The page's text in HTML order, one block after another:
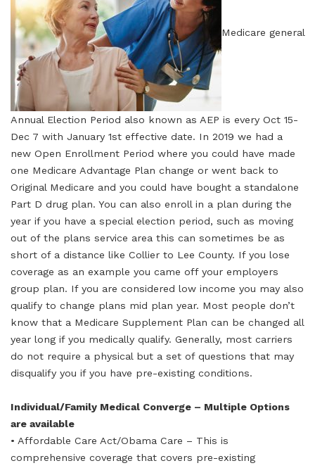
Medicare general
Annual Election Period also known as AEP is every Oct 15-
Dec 7 with January 1st effective date. In 2019 we had a
new Open Enrollment Period where you could have made
one Medicare Advantage Plan change or went back to
Original Medicare and you could have bought a standalone
Part D drug plan. You can also enroll in a plan during the
year if you have a special election period, such as moving
out of the plans service area this can sometimes be as
short of a distance like Collier to Lee County. If you lose
coverage as an example you came off your employers
group plan. If you are considered low income you may also
qualify to change plans mid plan year. Most people don’t
know that a Medicare Supplement Plan can be changed all
year long if you medically qualify. Generally, most carriers
do not require a physical but a set of questions that may
disqualify you if you have pre-existing conditions.
Individual/Family Medical Converge – Multiple Options
are available
• Affordable Care Act/Obama Care – This is
comprehensive coverage that covers pre-existing